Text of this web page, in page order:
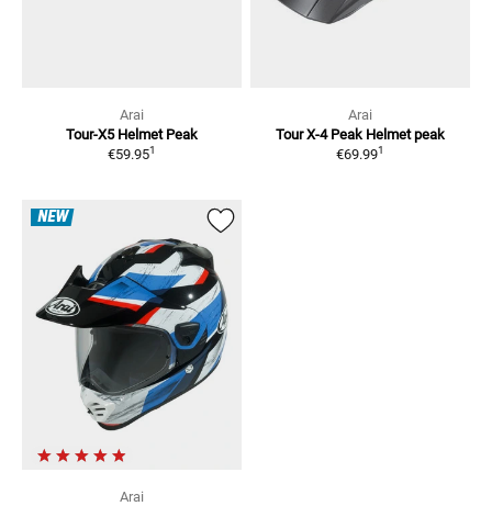
Arai
Tour-X5 Helmet Peak
€59.951
Arai
Tour X-4 Peak Helmet peak
€69.991
NEW
Arai